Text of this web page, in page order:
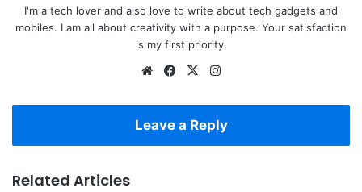
I'm a tech lover and also love to write about tech gadgets and
mobiles. I am all about creativity with a purpose. Your satisfaction
is my first priority.
WebsiteFacebook
X
Leave a Reply
Related Articles